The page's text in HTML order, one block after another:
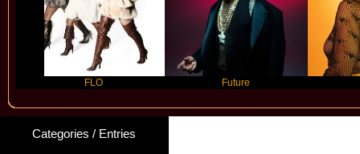
Categories / Entries